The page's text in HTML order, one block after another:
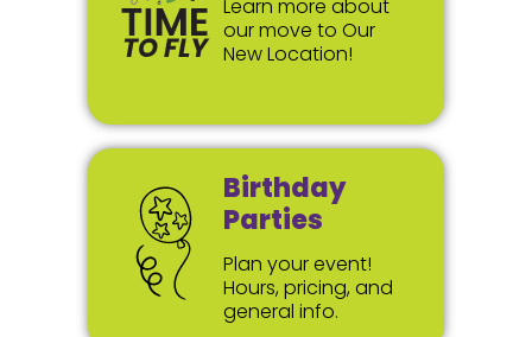
Learn more about
our move to Our
New Location!
Birthday
Parties
Plan your event!
Hours, pricing, and
general info.